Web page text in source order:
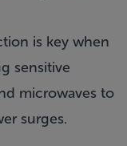
is key when
sensitive
microwaves to
surges.